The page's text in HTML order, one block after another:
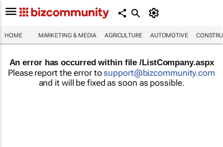
HOME MARKETING & MEDIA AGRICULTURE AUTOMOTIVE
An error has occurred within file /ListCompany.aspx
Please report the error tosupport@bizcommunity.com
and it will be fixed as soon as possible.